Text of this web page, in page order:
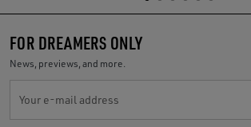
FOR DREAMERS ONLY
News, previews, and more.
Your e-mail address